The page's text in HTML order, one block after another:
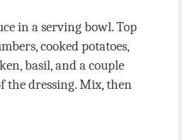
in a serving bowl. Top
cooked potatoes,
basil, and a couple
the dressing. Mix, then